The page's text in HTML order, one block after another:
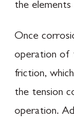
the elements
Once
operation of
friction,
the tension
operation.